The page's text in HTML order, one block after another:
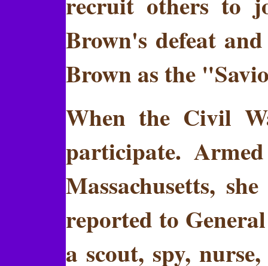
Brown's defeat
Brown as the
When the Civil
participate.
Massachusetts,
reported to
a scout, spy,